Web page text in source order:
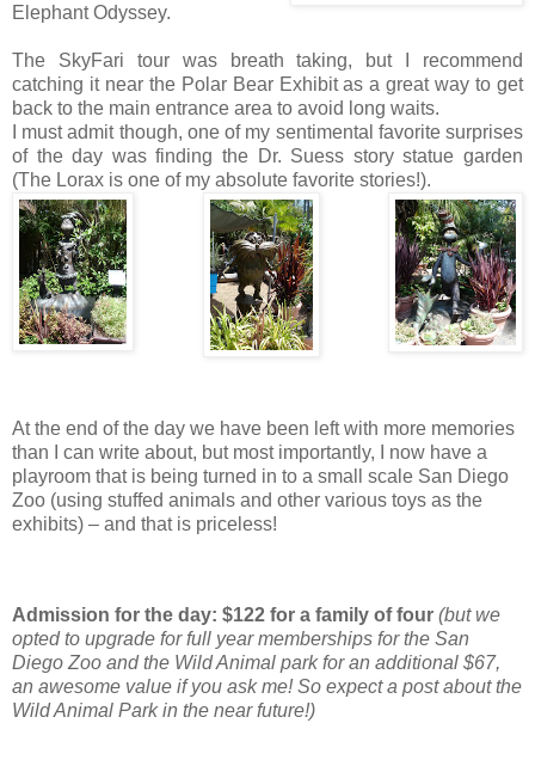
Elephant Odyssey.
The SkyFari tour was breath taking, but I recommend
catching it near the Polar Bear Exhibit as a great way to get
back to the main entrance area to avoid long waits.
I must admit though, one of my sentimental favorite surprises
of the day was finding the Dr. Suess story statue garden
(The Lorax is one of my absolute favorite stories!).
At the end of the day we have been left with more memories
than I can write about, but most importantly, I now have a
playroom that is being turned in to a small scale San Diego
Zoo (using stuffed animals and other various toys as the
exhibits) – and that is priceless!
Admission for the day: $122 for a family of four (but we
opted to upgrade for full year memberships for the San
Diego Zoo and the Wild Animal park for an additional $67,
an awesome value if you ask me! So expect a post about the
Wild Animal Park in the near future!)